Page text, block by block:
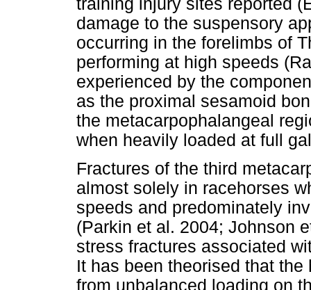
training injury sites reported
damage to the suspensory
occurring in the forelimbs of
performing at high speeds
experienced by the
as the proximal sesamoid
the metacarpophalangeal
when heavily loaded at full
Fractures of the third
almost solely in racehorses
speeds and predominately
(Parkin et al. 2004; Johnson
stress fractures associated
It has been theorised that
from unbalanced loading on